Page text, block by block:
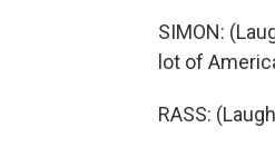
SIMON:
lot of
RASS: